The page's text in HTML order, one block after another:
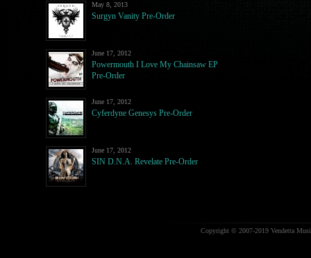
May 8, 2013
Surgyn Vanity Pre-Order
June 17, 2012
Powermouth I Love My Chainsaw EP
Pre-Order
June 17, 2012
Cyferdyne Genesys Pre-Order
June 17, 2012
SIN D.N.A. Revelate Pre-Order
Copyright © 2007-2019 Vendetta